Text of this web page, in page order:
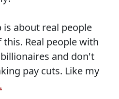
about real people
Real people with
and don't
pay cuts. Like my